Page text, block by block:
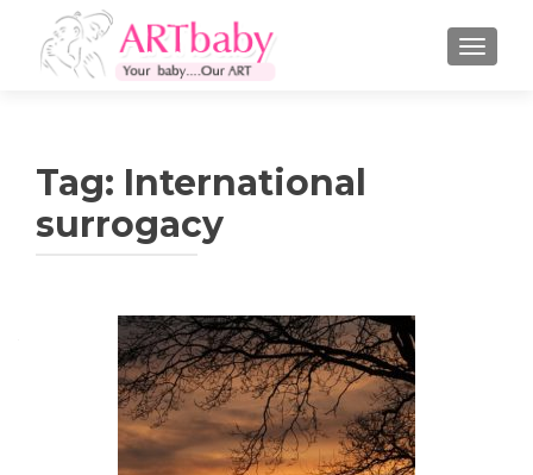
Tag: International
surrogacy